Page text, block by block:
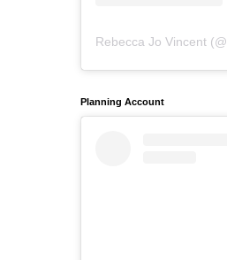
Rebecca Jo Vincent (@
Planning Account